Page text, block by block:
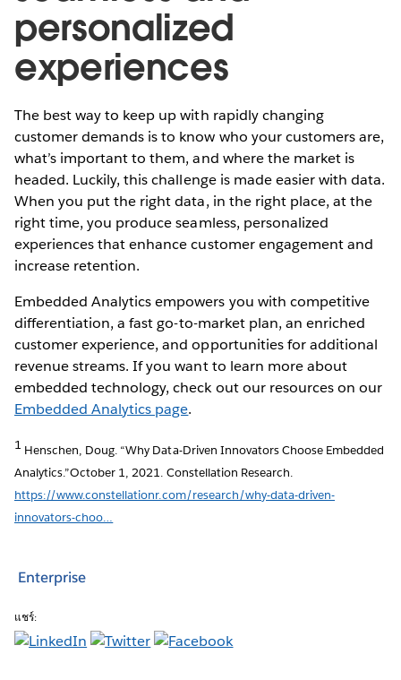
personalized
experiences
The best way to keep up with rapidly changing
customer demands is to know who your customers are,
what’s important to them, and where the market is
headed. Luckily, this challenge is made easier with data.
When you put the right data, in the right place, at the
right time, you produce seamless, personalized
experiences that enhance customer engagement and
increase retention.
Embedded Analytics empowers you with competitive
differentiation, a fast go-to-market plan, an enriched
customer experience, and opportunities for additional
revenue streams. If you want to learn more about
embedded technology, check out our resources on our
Embedded Analytics page.
1 Henschen, Doug. “Why Data-Driven Innovators Choose Embedded
Analytics.”October 1, 2021. Constellation Research.
https://www.constellationr.com/research/why-data-driven-
innovators-choo…
Enterprise
แชร์: